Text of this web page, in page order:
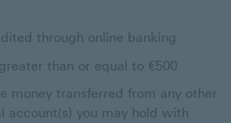
through online banking
than or equal to €500
money transferred from any other
account(s) you may hold with